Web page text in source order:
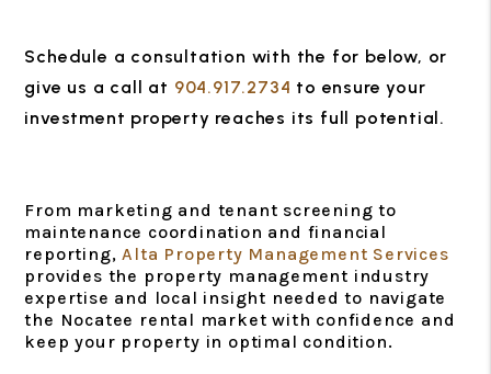
Schedule a consultation with the for
, or
give us a call at 904.917.2734 to ensure your
investment property reaches its full potential.
From marketing and tenant screening to
maintenance coordination and financial
reporting, Alta Property Management Services
provides the property management industry
expertise and local insight needed to navigate
the Nocatee rental market with confidence and
keep your property in optimal condition.